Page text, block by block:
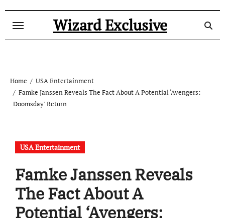
Wizard Exclusive
Home
USA Entertainment
Famke Janssen Reveals The Fact About A Potential ‘Avengers:
Doomsday’ Return
USA Entertainment
Famke Janssen Reveals
The Fact About A
Potential ‘Avengers: